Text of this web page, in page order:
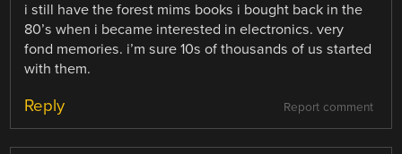
i still have the forest mims books i bought back in the
80’s when i became interested in electronics. very
fond memories. i’m sure 10s of thousands of us started
with them.
Report comment
Reply